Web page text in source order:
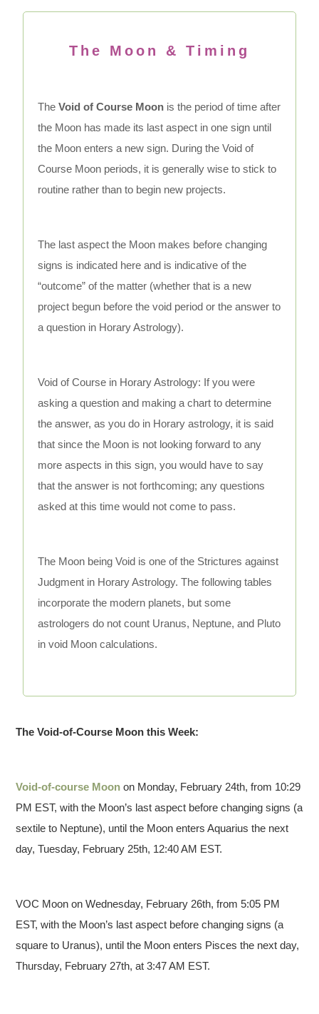
The Moon & Timing
TheVoid of Course Moon is the period of time after
the Moon has made its last aspect in one sign until
the Moon enters a new sign. During the Void of
Course Moon periods, it is generally wise to stick to
routine rather than to begin new projects.
The last aspect the Moon makes before changing
signs is indicated here and is indicative of the
“outcome” of the matter (whether that is a new
project begun before the void period or the answer to
a question in Horary Astrology).
Void of Course in Horary Astrology: If you were
asking a question and making a chart to determine
the answer, as you do in Horary astrology, it is said
that since the Moon is not looking forward to any
more aspects in this sign, you would have to say
that the answer is not forthcoming; any questions
asked at this time would not come to pass.
The Moon being Void is one of the Strictures against
Judgment in Horary Astrology. The following tables
incorporate the modern planets, but some
astrologers do not count Uranus, Neptune, and Pluto
in void Moon calculations.
The Void-of-Course Moon this Week:
Void-of-course Moon on Monday, February 24th, from 10:29
PM EST, with the Moon’s last aspect before changing signs (a
sextile to Neptune), until the Moon enters Aquarius the next
day, Tuesday, February 25th, 12:40 AM EST.
VOC Moon on Wednesday, February 26th, from 5:05 PM
EST, with the Moon’s last aspect before changing signs (a
square to Uranus), until the Moon enters Pisces the next day,
Thursday, February 27th, at 3:47 AM EST.